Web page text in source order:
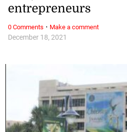
December 18, 2021
entrepreneurs
0 Comments · Make a comment